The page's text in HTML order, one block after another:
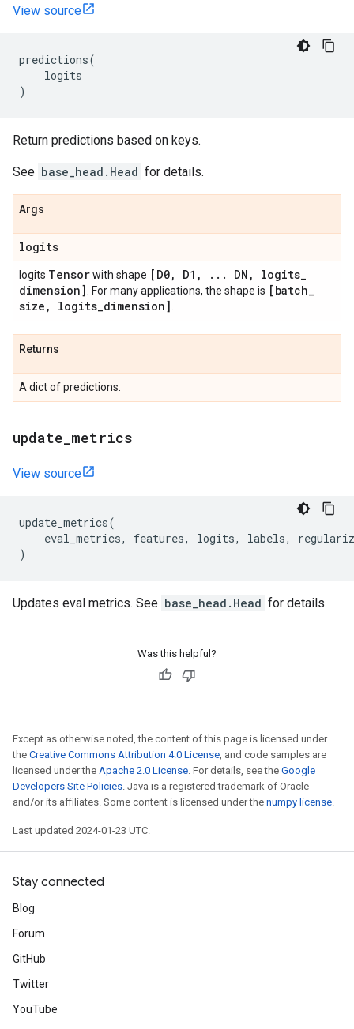
View source
predictions(
logits
)
Return predictions based on keys.
See base_head.Head for details.
Args
logits
logits Tensorwith shape [D0, D1 , . . . DN , logits_
dimension]
. For many applications, the shape is [batch_
size , logits_dimension]
Returns
A dict of predictions.
update metrics
View source
update_metrics(
eval_metrics, features, logits, labels,
)
Updates eval metrics. See base_head.Head for details.
Was this helpful?
Except as otherwise noted, the content of this page is licensed under
the Creative Commons Attribution 4.0 License, and code samples are
licensed under the Apache 2.0 License. For details, see the Google
Developers Site Policies. Java is a registered trademark of Oracle
and/or its affiliates. Some content is licensed under the numpy license.
Last updated 2024-01-23 UTC.
Stay connected
Blog
Forum
GitHub
Twitter
YouTube